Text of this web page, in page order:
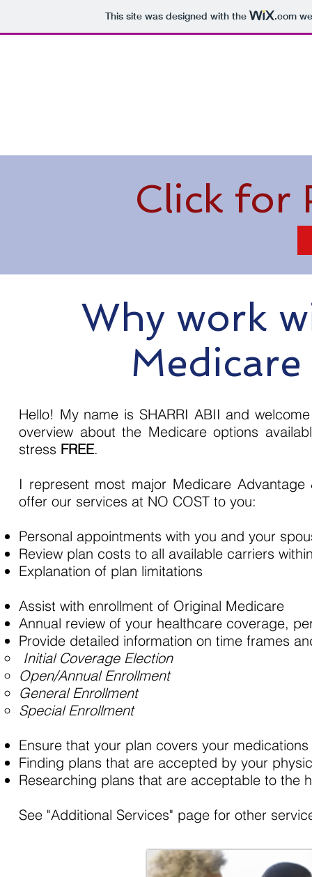
This site was designed with the .com
Click for
Why work
Hello! My name is SHARRI ABII and
overview about the Medicare options
stress FREE.
I represent most major Medicare
offer our services at NO COST to you:
Personal appointments with you and your
Review plan costs to all available carriers
Explanation of plan limitations
Assist with enrollment of Original Medicare
Annual review of your healthcare coverage,
Provide detailed information on time frames
Initial Coverage Election
Open/Annual Enrollment
General Enrollment ​
Special Enrollment
Ensure that your plan covers your
Finding plans that are accepted by your
Researching plans that are acceptable to the
See "Additional Services" page for other